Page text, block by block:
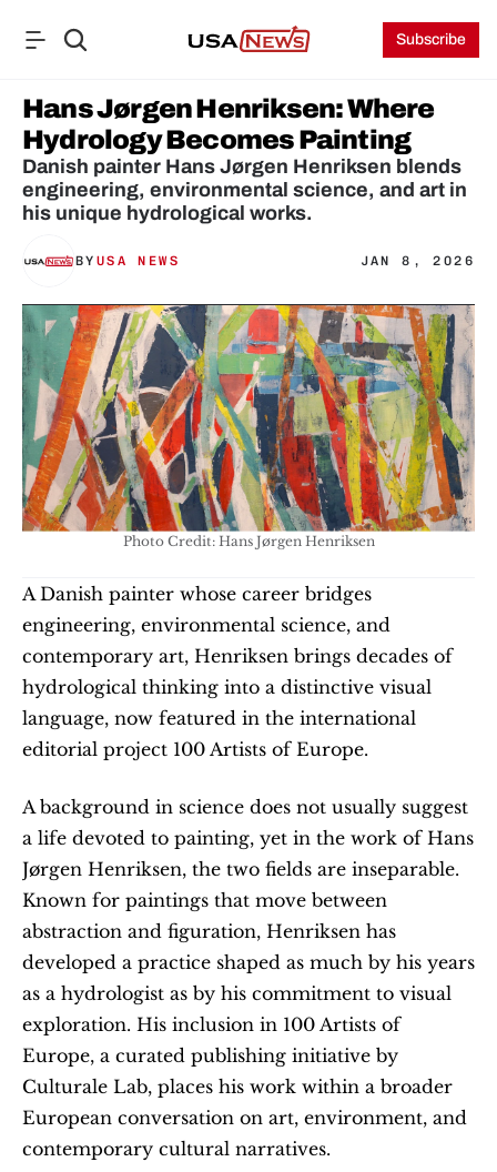
Subscribe
Hans Jørgen Henriksen: Where
Hydrology Becomes Painting
Danish painter Hans Jørgen Henriksen blends
engineering, environmental science, and art in
his unique hydrological works.
BY USA NEWS JAN 8, 2026
Photo Credit: Hans Jørgen Henriksen
A Danish painter whose career bridges
engineering, environmental science, and
contemporary art, Henriksen brings decades of
hydrological thinking into a distinctive visual
language, now featured in the international
editorial project 100 Artists of Europe.
A background in science does not usually suggest
a life devoted to painting, yet in the work of Hans
Jørgen Henriksen, the two fields are inseparable.
Known for paintings that move between
abstraction and figuration, Henriksen has
developed a practice shaped as much by his years
as a hydrologist as by his commitment to visual
exploration. His inclusion in 100 Artists of
Europe, a curated publishing initiative by
Culturale Lab, places his work within a broader
European conversation on art, environment, and
contemporary cultural narratives.